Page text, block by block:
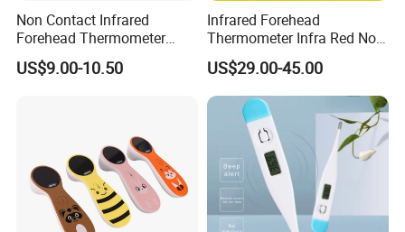
Non Contact Infrared
Forehead Thermometer
Accurate on Temperature
US$9.00-10.50
Infrared Forehead
Thermometer Infra Red Non
Contact Thermometers Face
Shield
US$29.00-45.00